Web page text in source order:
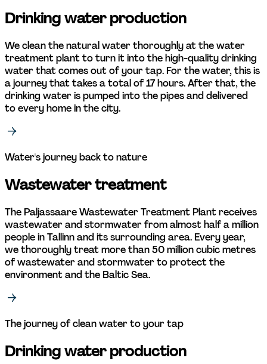
Drinking water production
We clean the natural water thoroughly at the water
treatment plant to turn it into the high-quality drinking
water that comes out of your tap. For the water, this is
a journey that takes a total of 17 hours. After that, the
drinking water is pumped into the pipes and delivered
to every home in the city.
Water's journey back to nature
Wastewater treatment
The Paljassaare Wastewater Treatment Plant receives
wastewater and stormwater from almost half a million
people in Tallinn and its surrounding area. Every year,
we thoroughly treat more than 50 million cubic metres
of wastewater and stormwater to protect the
environment and the Baltic Sea.
The journey of clean water to your tap
Drinking water production